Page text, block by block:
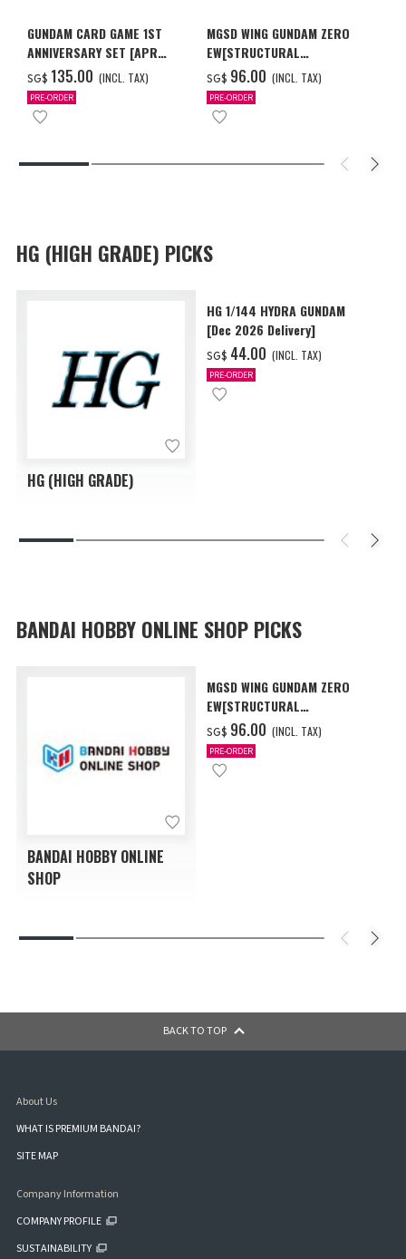
GUNDAM CARD GAME 1ST
ANNIVERSARY SET [APR
2027 DELIVERY]
SG$ ‌135.00 (INCL. TAX)
PRE-ORDER
MGSD WING GUNDAM ZERO
EW[STRUCTURAL
COATING/BLACK] [Dec 2026
Delivery]
SG$ ‌96.00 (INCL. TAX)
PRE-ORDER
HG (HIGH GRADE) PICKS
HG (HIGH GRADE)
HG 1/144 HYDRA GUNDAM
[Dec 2026 Delivery]
SG$ ‌44.00 (INCL. TAX)
PRE-ORDER
BANDAI HOBBY ONLINE SHOP PICKS
BANDAI HOBBY ONLINE
SHOP
MGSD WING GUNDAM ZERO
EW[STRUCTURAL
COATING/BLACK] [Dec 2026
Delivery]
SG$ ‌96.00 (INCL. TAX)
PRE-ORDER
BACK TO TOP
About Us
WHAT IS PREMIUM BANDAI?
SITE MAP
Company Information
COMPANY PROFILE
SUSTAINABILITY